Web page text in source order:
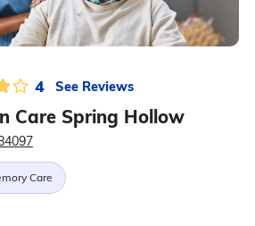
4 See Reviews
Care Spring Hollow
Care